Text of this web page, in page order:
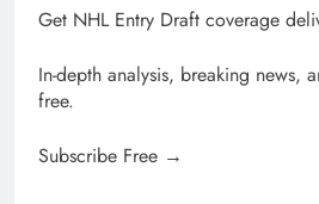
Get NHL Entry Draft coverage
In-depth analysis, breaking news,
free.
Subscribe Free →